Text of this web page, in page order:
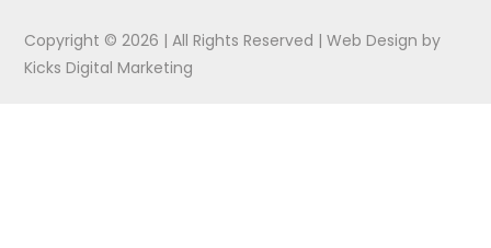
Copyright © 2026 | All Rights Reserved |Web Design by
Kicks Digital Marketing